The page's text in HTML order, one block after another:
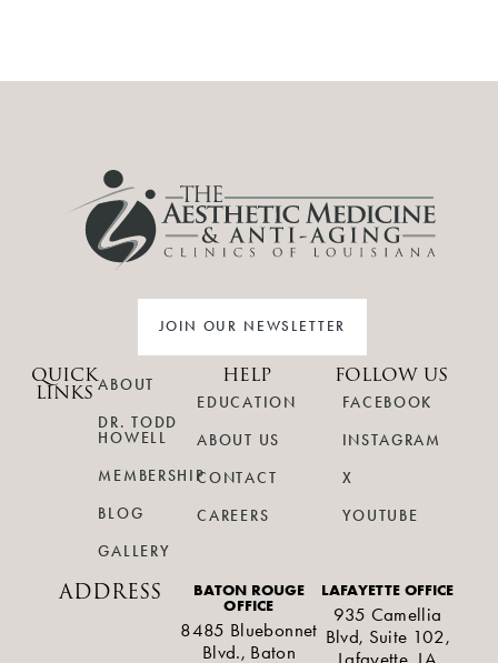
JOIN OUR NEWSLETTER
ADDRESS BATON ROUGE
OFFICE
8485 Bluebonnet
Blvd., Baton
LAFAYETTE OFFICE
935 Camellia
Blvd, Suite 102,
QUICK
LINKS ABOUT
DR. TODD
HOWELL
MEMBERSHIP
BLOG
GALLERY
HELP
EDUCATION
ABOUT US
CONTACT
CAREERS
FOLLOW US
FACEBOOK
INSTAGRAM
X
YOUTUBE